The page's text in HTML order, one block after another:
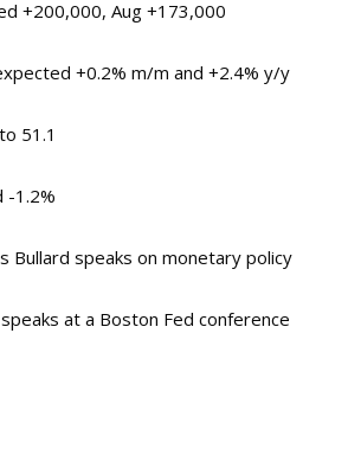
+200,000, Aug +173,000
+0.2% m/m and +2.4% y/y
51.1
-1.2%
Bullard speaks on monetary policy
at a Boston Fed conference